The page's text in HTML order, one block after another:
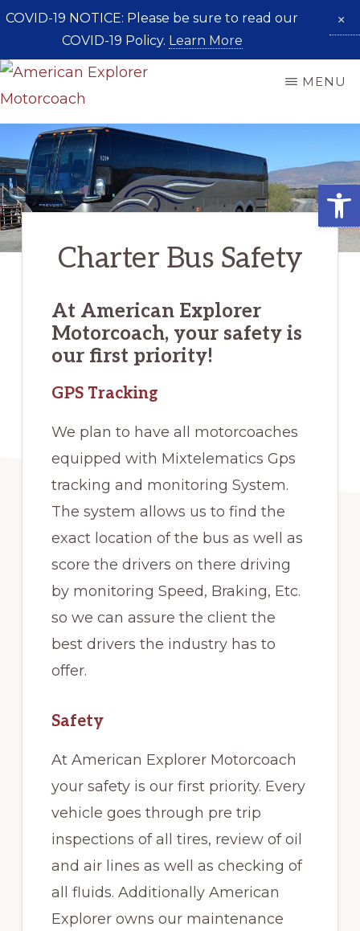
Skip
to
main
content
AMERICAN
EXPLORER
MOTORCOACH
Taking
Places
MENU
Charter Bus Safety
At American Explorer
Motorcoach, your safety is
our first priority!
GPS Tracking
We plan to have all motorcoaches
equipped with Mixtelematics Gps
tracking and monitoring System.
The system allows us to find the
exact location of the bus as well as
score the drivers on there driving
by monitoring Speed, Braking, Etc.
so we can assure the client the
best drivers the industry has to
offer.
Safety
At American Explorer Motorcoach
your safety is our first priority. Every
vehicle goes through pre trip
inspections of all tires, review of oil
and air lines as well as checking of
all fluids. Additionally American
Explorer owns our maintenance
×
COVID-19 NOTICE: Please be sure to read our
COVID-19 Policy. Learn More